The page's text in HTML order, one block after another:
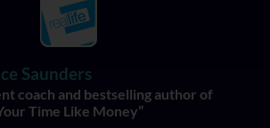
Saunders
coach and bestselling author of
Time Like Money”